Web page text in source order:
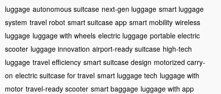
luggage autonomous suitcase next-gen luggage smart luggage
system travel robot smart suitcase app smart mobility wireless
luggage luggage with wheels electric luggage portable electric
scooter luggage innovation airport-ready suitcase high-tech
luggage travel efficiency smart suitcase design motorized carry-
on electric suitcase for travel smart luggage tech luggage with
motor travel-ready scooter smart baggage luggage with app